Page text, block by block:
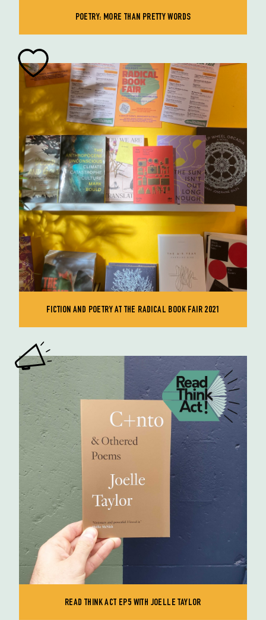
POETRY: MORE THAN PRETTY WORDS
FICTION AND POETRY AT THE RADICAL BOOK FAIR 2021
READ THINK ACT EP5 WITH JOELLE TAYLOR